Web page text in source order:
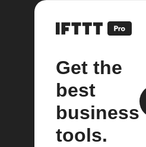
Get the
best
business
tools.